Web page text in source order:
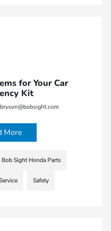
for Your Car
Kit
More
Bob Sight Honda Parts
Safety